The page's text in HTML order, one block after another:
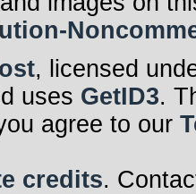
, licensed
uses GetID3.
agree to our
credits.